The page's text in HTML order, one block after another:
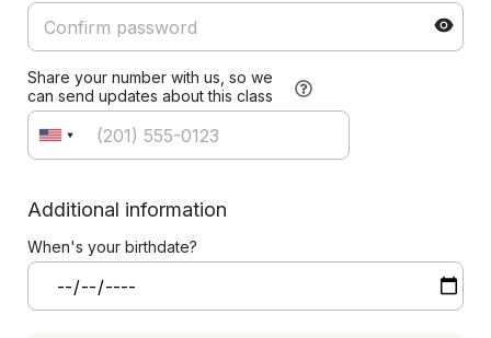
Share your number with us, so we
can send updates about this class
Additional information
When's your birthdate?